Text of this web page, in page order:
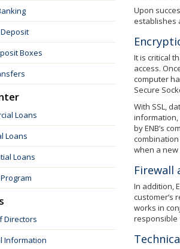
Boxes
Loans
Loans
Loans
Directors
Information
Upon
establishes
It is critical
access.
computer
Secure
With SSL,
information,
by ENB’s
when a new
Firewall
In addition,
customer’s
works in
responsible